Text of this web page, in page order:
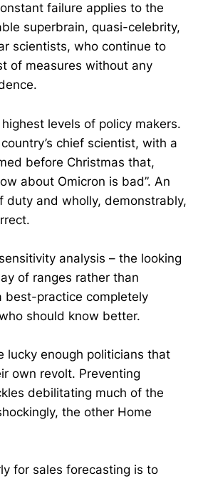
failure applies to the
superbrain, quasi-celebrity,
scientists, who continue to
of measures without any
levels of policy makers.
chief scientist, with a
before Christmas that,
about Omicron is bad”. An
duty and wholly, demonstrably,
analysis – the looking
of ranges rather than
best-practice completely
should know better.
lucky enough politicians that
own revolt. Preventing
debilitating much of the
the other Home
for sales forecasting is to